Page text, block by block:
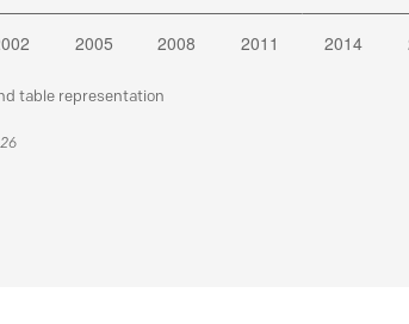
table representation